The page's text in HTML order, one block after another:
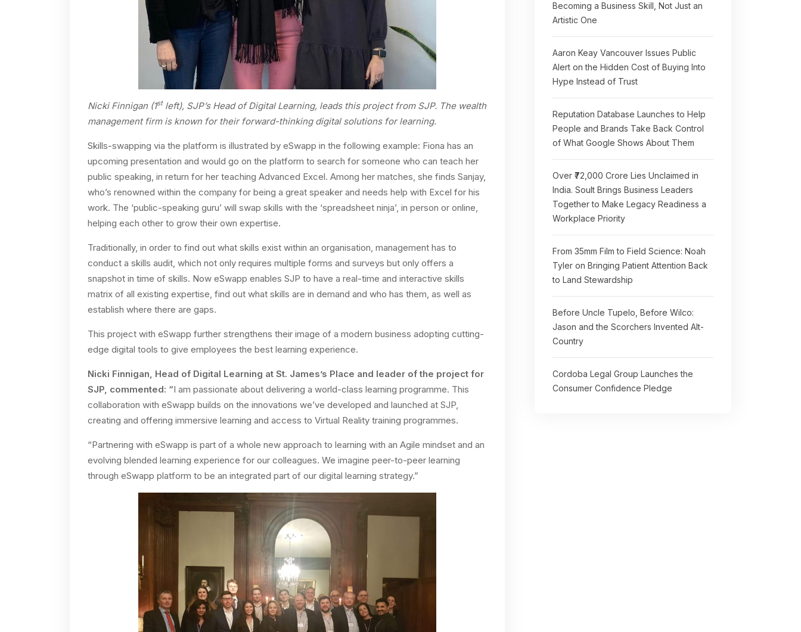
Nicki Finnigan (1stleft), SJP’s Head of Digital Learning, leads this project from SJP. The wealth
management firm is known for their forward-thinking digital solutions for learning.
Skills-swapping via the platform is illustrated by eSwapp in the following example: Fiona has an
upcoming presentation and would go on the platform to search for someone who can teach her
public speaking, in return for her teaching Advanced Excel. Among her matches, she finds Sanjay,
who’s renowned within the company for being a great speaker and needs help with Excel for his
work. The ‘public-speaking guru’ will swap skills with the ‘spreadsheet ninja’, in person or online,
helping each other to grow their own expertise.
Traditionally, in order to find out what skills exist within an organisation, management has to
conduct a skills audit, which not only requires multiple forms and surveys but only offers a
snapshot in time of skills. Now eSwapp enables SJP to have a real-time and interactive skills
matrix of all existing expertise, find out what skills are in demand and who has them, as well as
establish where there are gaps.
This project with eSwapp further strengthens their image of a modern business adopting cutting-
edge digital tools to give employees the best learning experience.
Nicki Finnigan, Head of Digital Learning at St. James’s Place and leader of the project for
SJP, commented: “I am passionate about delivering a world-class learning programme. This
collaboration with eSwapp builds on the innovations we’ve developed and launched at SJP,
creating and offering immersive learning and access to Virtual Reality training programmes.
“Partnering with eSwapp is part of a whole new approach to learning with an Agile mindset and an
evolving blended learning experience for our colleagues. We imagine peer-to-peer learning
through eSwapp platform to be an integrated part of our digital learning strategy.”
Becoming a Business Skill, Not Just an
Artistic One
Aaron Keay Vancouver Issues Public
Alert on the Hidden Cost of Buying Into
Hype Instead of Trust
Reputation Database Launches to Help
People and Brands Take Back Control
of What Google Shows About Them
Over ₹72,000 Crore Lies Unclaimed in
India. Soult Brings Business Leaders
Together to Make Legacy Readiness a
Workplace Priority
From 35mm Film to Field Science: Noah
Tyler on Bringing Patient Attention Back
to Land Stewardship
Before Uncle Tupelo, Before Wilco:
Jason and the Scorchers Invented Alt-
Country
Cordoba Legal Group Launches the
Consumer Confidence Pledge